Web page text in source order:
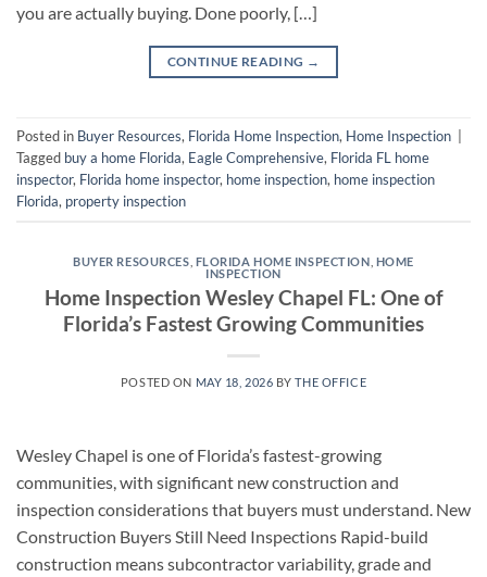
you are actually buying. Done poorly, […]
CONTINUE READING →
Posted in Buyer Resources, Florida Home Inspection, Home Inspection
Tagged buy a home Florida, Eagle Comprehensive, Florida FL home
inspector, Florida home inspector, home inspection, home inspection
Florida, property inspection
BUYER RESOURCES FLORIDA HOME INSPECTION HOME
INSPECTION
Home Inspection Wesley Chapel FL: One of
Florida’s Fastest Growing Communities
POSTED ON MAY 18, 2026 BYTHE OFFICE
Wesley Chapel is one of Florida’s fastest-growing
communities, with significant new construction and
inspection considerations that buyers must understand. New
Construction Buyers Still Need Inspections Rapid-build
construction means subcontractor variability, grade and